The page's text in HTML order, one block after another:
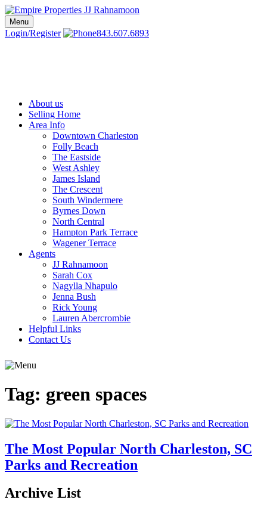
Skip
to
content
Charleston SC Realtors | Charleston Real Estate | Empire Properties
Local Charleston Realtors – Buy & Sell Real Estate
Menu
Login/Register 843.607.6893
About us
Selling Home
Area Info
Downtown Charleston
Folly Beach
The Eastside
West Ashley
James Island
The Crescent
South Windermere
Byrnes Down
North Central
Hampton Park Terrace
Wagener Terrace
Agents
JJ Rahnamoon
Sarah Cox
Nagylla Nhapulo
Jenna Bush
Rick Young
Lauren Abercrombie
Helpful Links
Contact Us
Tag: green spaces
The Most Popular North Charleston, SC
Parks and Recreation
Archive List